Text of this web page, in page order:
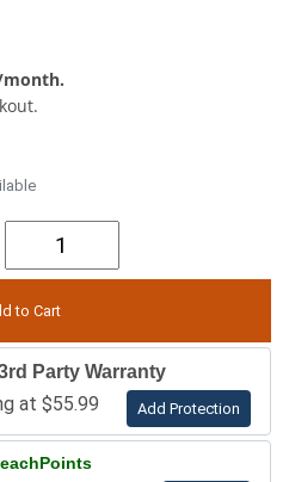
month.
Party Warranty
at $55.99 Add Protection